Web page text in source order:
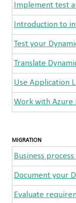
Implement test
Introduction to
Test your
Translate
Use Application
Work with Azure
MIGRATION
Business
Document your
Evaluate